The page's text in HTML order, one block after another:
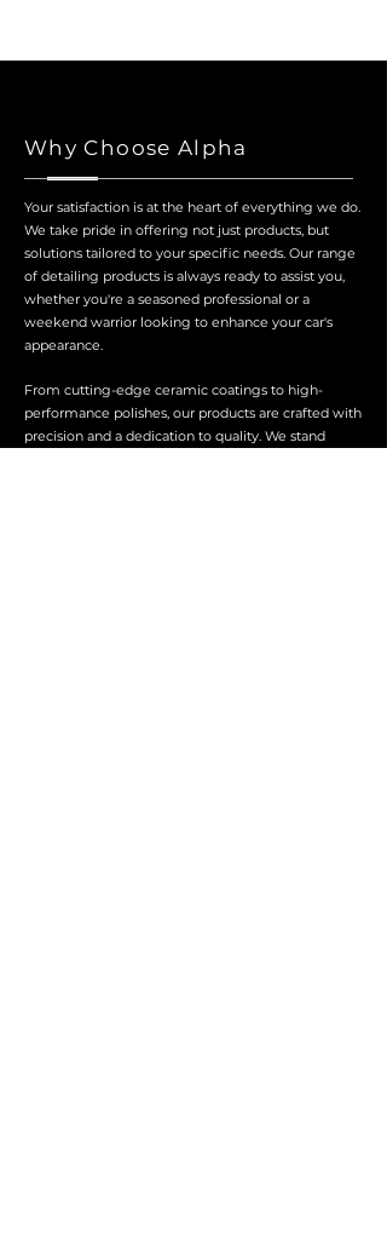
Why Choose Alpha
Your satisfaction is at the heart of everything we do.
We take pride in offering not just products, but
solutions tailored to your specific needs. Our range
of detailing products is always ready to assist you,
whether you're a seasoned professional or a
weekend warrior looking to enhance your car's
appearance.
From cutting-edge ceramic coatings to high-
performance polishes, our products are crafted with
precision and a dedication to quality. We stand